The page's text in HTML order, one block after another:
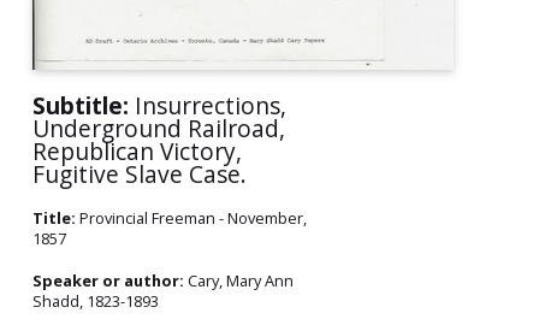
Subtitle: Insurrections,
Underground Railroad,
Republican Victory,
Fugitive Slave Case.
Title: Provincial Freeman - November,
1857
Speaker or author: Cary, Mary Ann
Shadd, 1823-1893